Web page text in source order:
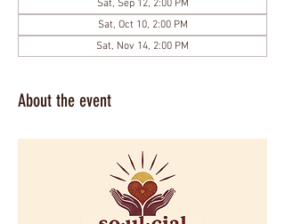
Sat, Sep 12, 2:00 PM
Sat, Oct 10, 2:00 PM
Sat, Nov 14, 2:00 PM
About the event